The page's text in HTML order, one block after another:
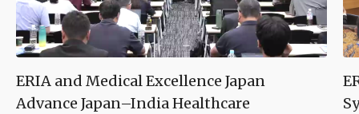
ERIA and Medical Excellence Japan
Advance Japan–India Healthcare